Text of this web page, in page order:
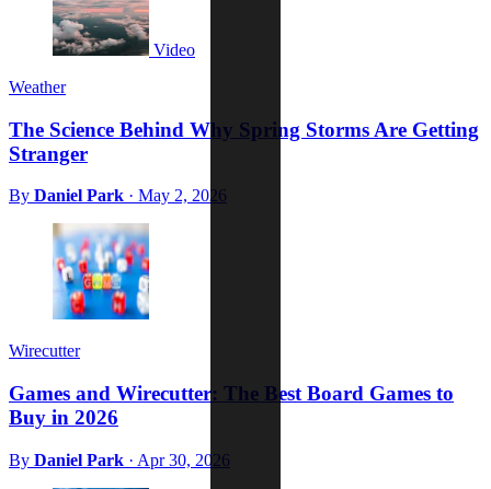
Video
Weather
The Science Behind Why Spring Storms Are Getting
Stranger
By Daniel Park · May 2, 2026
Wirecutter
Games and Wirecutter: The Best Board Games to
Buy in 2026
By Daniel Park · Apr 30, 2026